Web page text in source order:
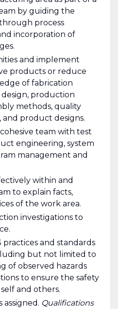
by guiding the
process
incorporation of
and implement
products or reduce
of fabrication
design, production
methods, quality
product designs.
team with test
engineering, system
management and
within and
to explain facts,
of the work area.
investigations to
practices and standards
but not limited to
of observed hazards
to ensure the safety
and others.
assigned. Qualifications